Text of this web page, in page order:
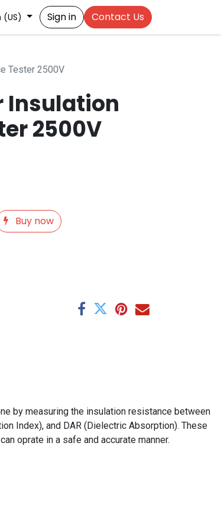
(US) Sign in Contact Us
Tester 2500V
Insulation
2500V
Buy now
by measuring the insulation resistance between
Index), and DAR (Dielectric Absorption). These
oprate in a safe and accurate manner.